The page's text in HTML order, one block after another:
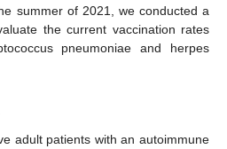
summer of 2021, we conducted a
the current vaccination rates
pneumoniae and herpes
adult patients with an autoimmune